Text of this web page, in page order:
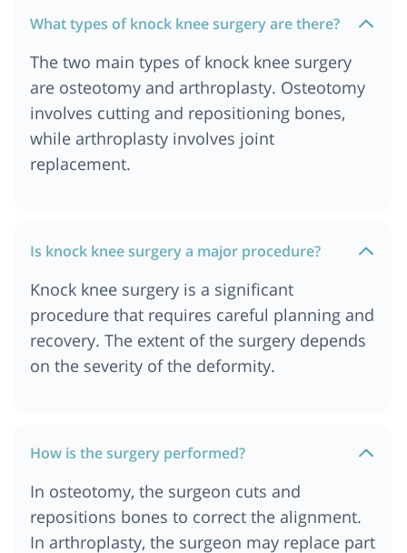
What types of knock knee surgery are there?
The two main types of knock knee surgery
are osteotomy and arthroplasty. Osteotomy
involves cutting and repositioning bones,
while arthroplasty involves joint
replacement.
Is knock knee surgery a major procedure?
Knock knee surgery is a significant
procedure that requires careful planning and
recovery. The extent of the surgery depends
on the severity of the deformity.
How is the surgery performed?
In osteotomy, the surgeon cuts and
repositions bones to correct the alignment.
In arthroplasty, the surgeon may replace part